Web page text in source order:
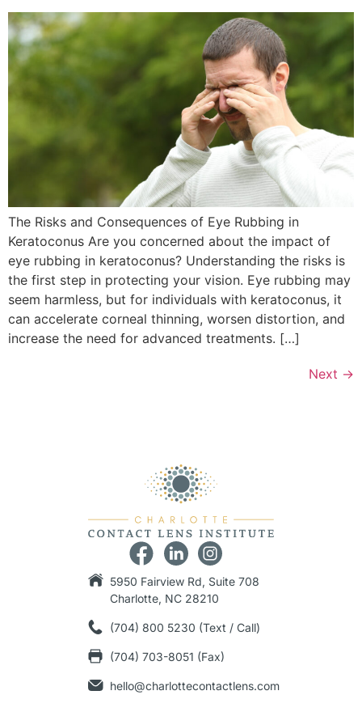
The Risks and Consequences of Eye Rubbing in
Keratoconus Are you concerned about the impact of
eye rubbing in keratoconus? Understanding the risks is
the first step in protecting your vision. Eye rubbing may
seem harmless, but for individuals with keratoconus, it
can accelerate corneal thinning, worsen distortion, and
increase the need for advanced treatments. […]
Next →
5950 Fairview Rd, Suite 708
Charlotte, NC 28210
(704) 800 5230 (Text / Call)
(704) 703-8051 (Fax)
hello@charlottecontactlens.com